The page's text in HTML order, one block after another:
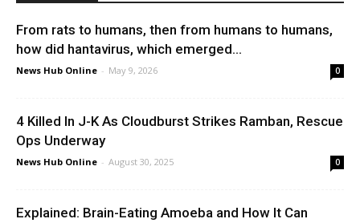
From rats to humans, then from humans to humans,
how did hantavirus, which emerged...
News Hub Online - May 9, 2026 0
4 Killed In J-K As Cloudburst Strikes Ramban, Rescue
Ops Underway
News Hub Online - August 30, 2025 0
Explained: Brain-Eating Amoeba and How It Can